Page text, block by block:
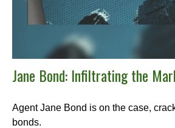
Jane Bond: Infiltrating the
Agent Jane Bond is on the case,
bonds.